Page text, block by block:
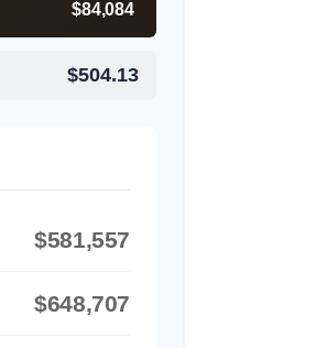
$84,084
$504.13
$581,557
$648,707